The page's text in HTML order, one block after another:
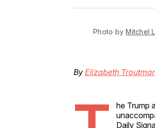
Photo by Mitchel
By Elizabeth
he Trump
Daily